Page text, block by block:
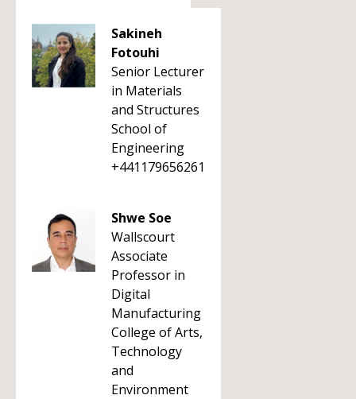
Sakineh
Fotouhi
Senior Lecturer
in Materials
and Structures
School of
Engineering
+441179656261
Shwe Soe
Wallscourt
Associate
Professor in
Digital
Manufacturing
College of Arts,
Technology
and
Environment